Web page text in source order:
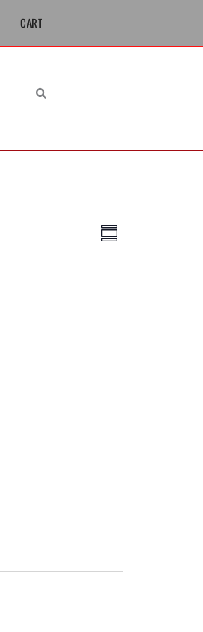
CART
Views
Navigation
Event
Views
Summary